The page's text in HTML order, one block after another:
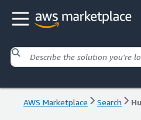
AWS Marketplace Search